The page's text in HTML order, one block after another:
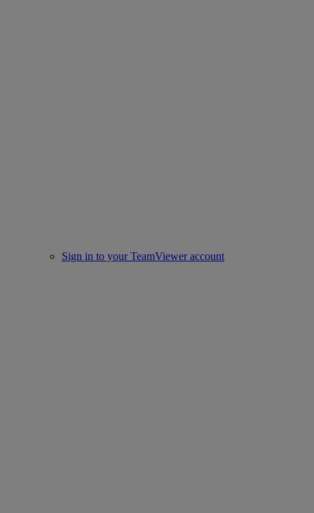
Sign in to your TeamViewer account